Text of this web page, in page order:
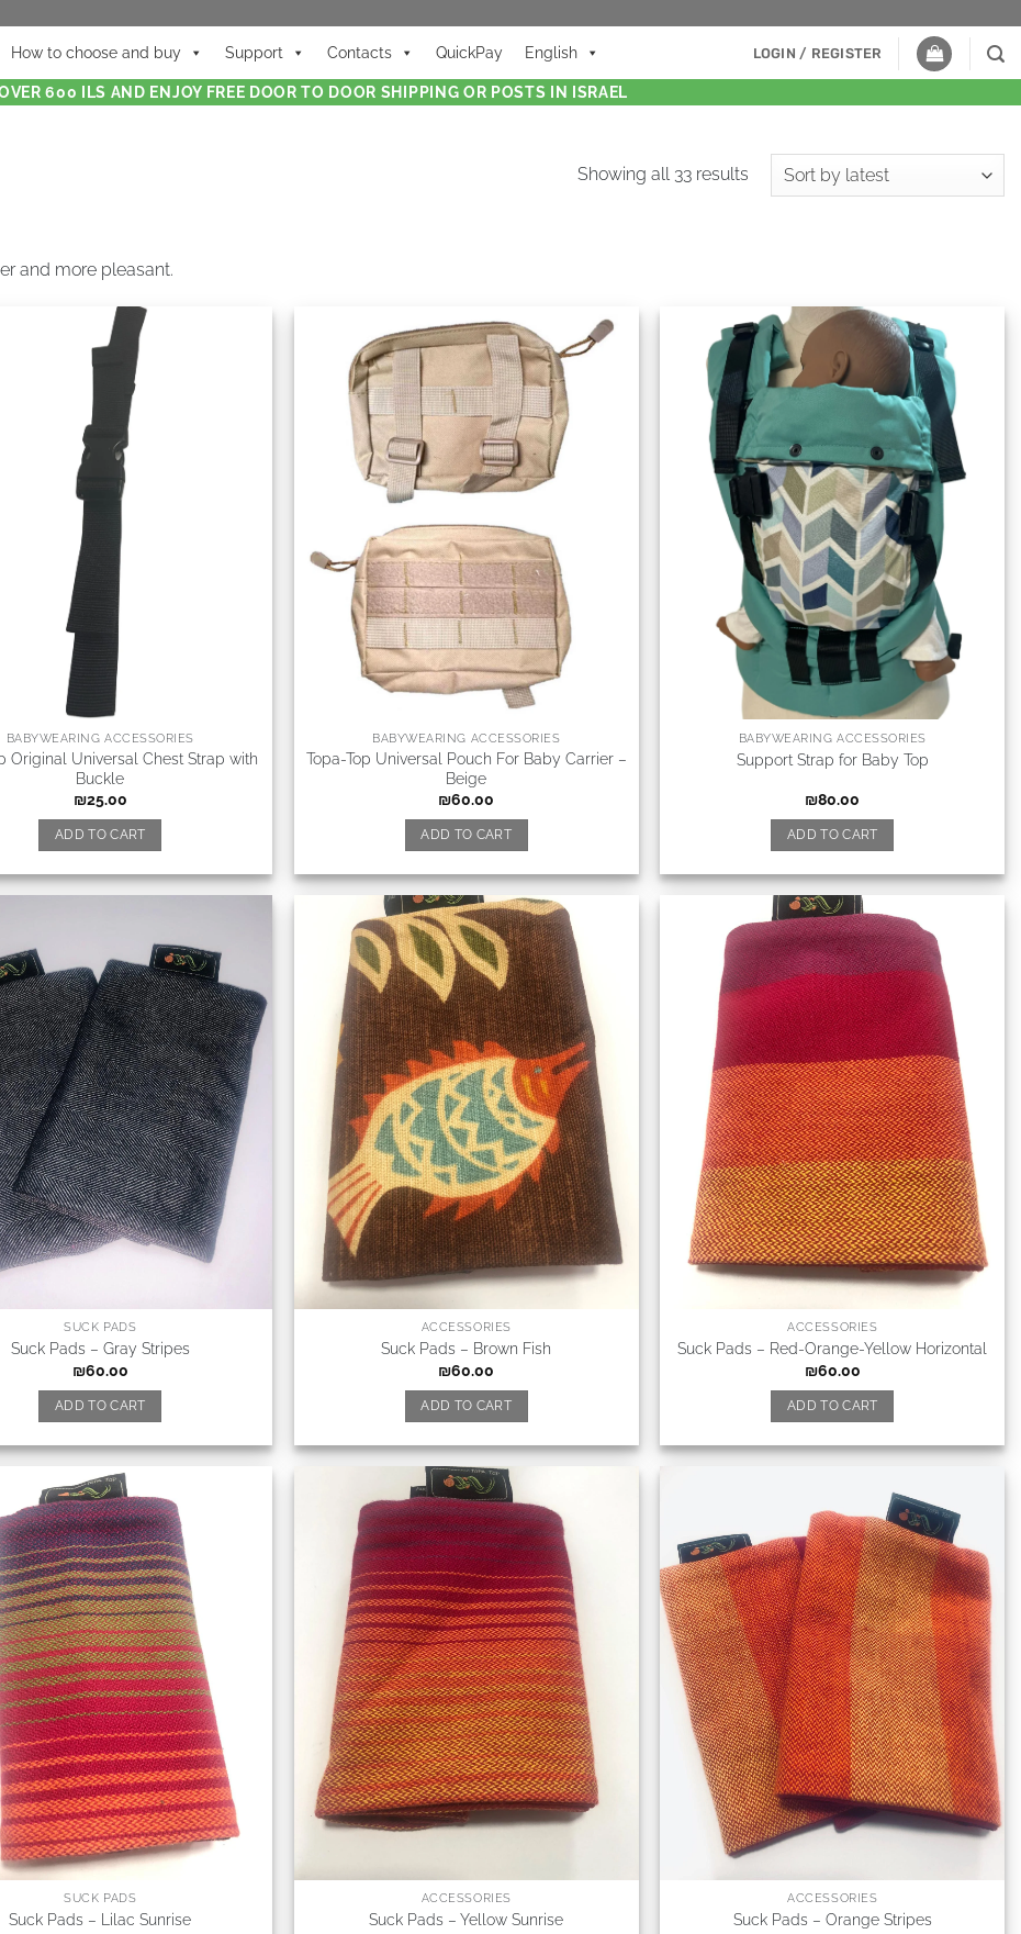
How to choose and buy Support Contacts QuickPay English LOGIN / REGISTER
600 ILS AND ENJOY FREE DOOR TO DOOR SHIPPING OR POSTS IN ISRAEL
Showing all 33 results
and more pleasant.
BABYWEARING ACCESSORIES
Original Universal Chest Strap with
Buckle
₪25.00
ADD TO CART
BABYWEARING ACCESSORIES
Topa-Top Universal Pouch For Baby Carrier –
Beige
₪60.00
ADD TO CART
BABYWEARING ACCESSORIES
Support Strap for Baby Top
₪80.00
ADD TO CART
SUCK PADS
Suck Pads – Gray Stripes
₪60.00
ADD TO CART
ACCESSORIES
Suck Pads – Brown Fish
₪60.00
ADD TO CART
ACCESSORIES
Suck Pads – Red-Orange-Yellow Horizontal
₪60.00
ADD TO CART
SUCK PADS
Suck Pads – Lilac Sunrise
ACCESSORIES
Suck Pads – Yellow Sunrise
ACCESSORIES
Suck Pads – Orange Stripes